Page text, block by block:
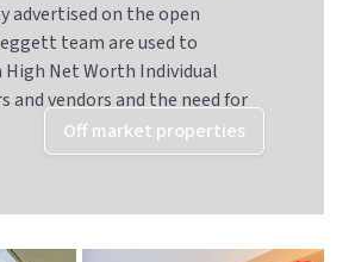
advertised on the open
team are used to
Net Worth Individual
and vendors and the need for
Off market properties